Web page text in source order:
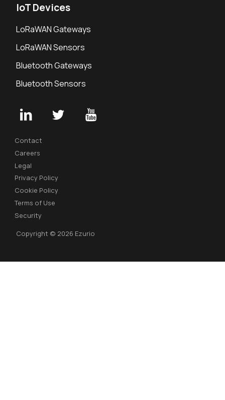
IoT Devices
LoRaWAN Gateways
LoRaWAN Sensors
Bluetooth Gateways
Bluetooth Sensors
Contact
Careers
Legal
Privacy Policy
Cookie Policy
Terms of Use
Security
Copyright © 2026 Ezurio